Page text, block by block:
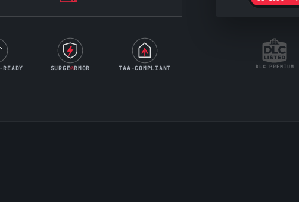
READY SURGE RMOR TAA-COMPLIANT DLC PREMIUM